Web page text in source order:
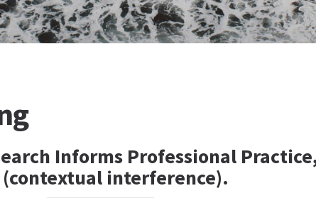
Informs Professional
interference).